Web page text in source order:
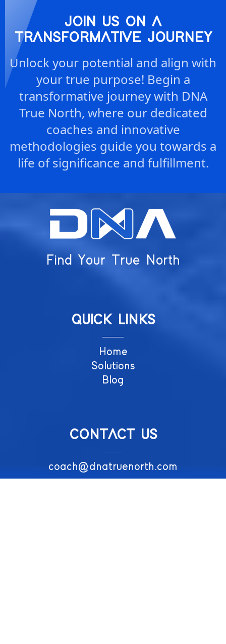
JOIN US ON A
TRANSFORMATIVE JOURNEY
Unlock your potential and align with
your true purpose! Begin a
transformative journey with DNA
True North, where our dedicated
coaches and innovative
methodologies guide you towards a
life of significance and fulfillment.
Find Your True North
QUICK LINKS
Home
Solutions
Blog
CONTACT US
coach@dnatruenorth.com